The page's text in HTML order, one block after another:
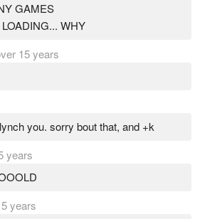
GAMES
WHY
15 years
you. sorry bout that, and +k
years
years